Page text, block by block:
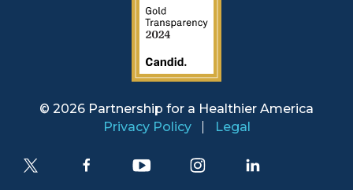
© 2026 Partnership for a Healthier America
Privacy Policy
Legal